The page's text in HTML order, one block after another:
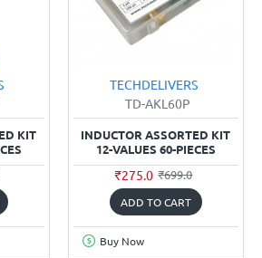
KIT
TECHDELIVERS
TD-AKL60P
INDUCTOR ASSORTED KIT
12-VALUES 60-PIECES
₹275.0 ₹699.0
ADD TO CART
Buy Now